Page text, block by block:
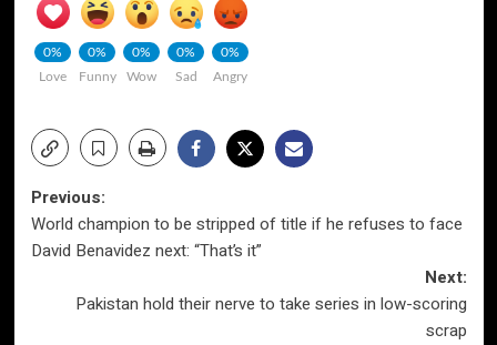
0%
Love
0%
Funny
0%
Wow
0%
Sad
0%
Angry
Post
navigation
Previous:
World champion to be stripped of title if he refuses to face
David Benavidez next: “That’s it”
Next:
Pakistan hold their nerve to take series in low-scoring
scrap